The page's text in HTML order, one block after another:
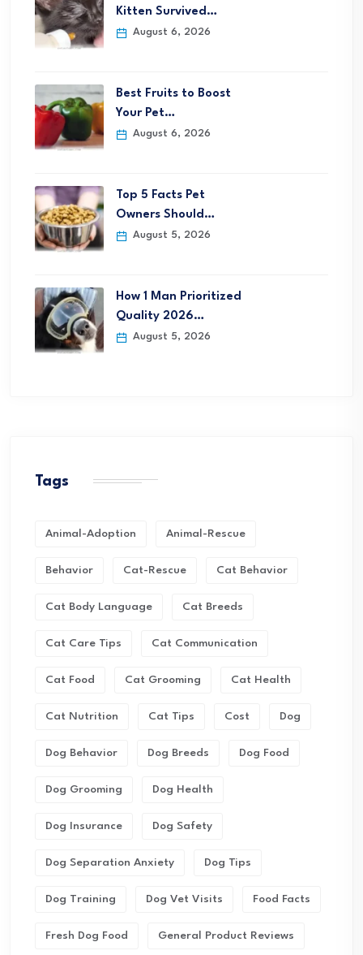
Kitten Survived…
August 6, 2026
Best Fruits to Boost
Your Pet…
August 6, 2026
Top 5 Facts Pet
Owners Should…
August 5, 2026
How 1 Man Prioritized
Quality 2026…
August 5, 2026
Tags
Animal-Adoption Animal-Rescue
Behavior Cat-Rescue Cat Behavior
Cat Body Language Cat Breeds
Cat Care Tips Cat Communication
Cat Food Cat Grooming Cat Health
Cat Nutrition Cat Tips Cost Dog
Dog Behavior Dog Breeds Dog Food
Dog Grooming Dog Health
Dog Insurance Dog Safety
Dog Separation Anxiety Dog Tips
Dog Training Dog Vet Visits Food Facts
Fresh Dog Food General Product Reviews